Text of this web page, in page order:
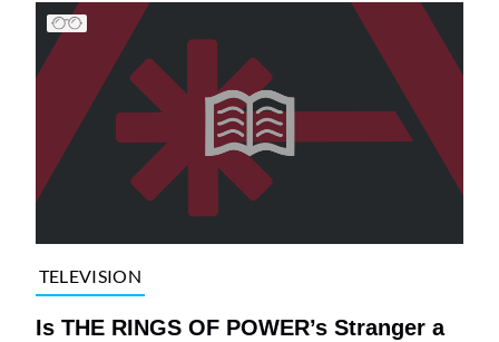
TELEVISION
Is THE RINGS OF POWER’s Stranger a